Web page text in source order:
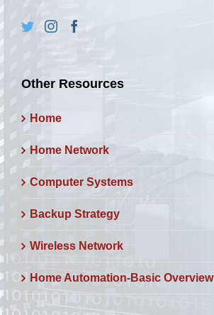
Other Resources
Home
Home Network
Computer Systems
Backup Strategy
Wireless Network
Home Automation-Basic Overview